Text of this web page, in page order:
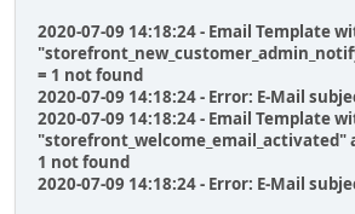
2020-07-09 14:18:24 - Email Template
= 1 not found
2020-07-09 14:18:24 - Error: E-Mail
2020-07-09 14:18:24 - Email Template
"storefront_welcome_email_activated"
1 not found
2020-07-09 14:18:24 - Error: E-Mail